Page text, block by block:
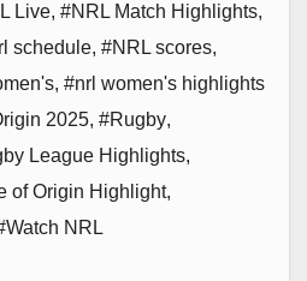
Live, #NRL Match Highlights,
schedule, #NRL scores,
, #nrl women's highlights
2025, #Rugby,
League Highlights,
of Origin Highlight,
NRL